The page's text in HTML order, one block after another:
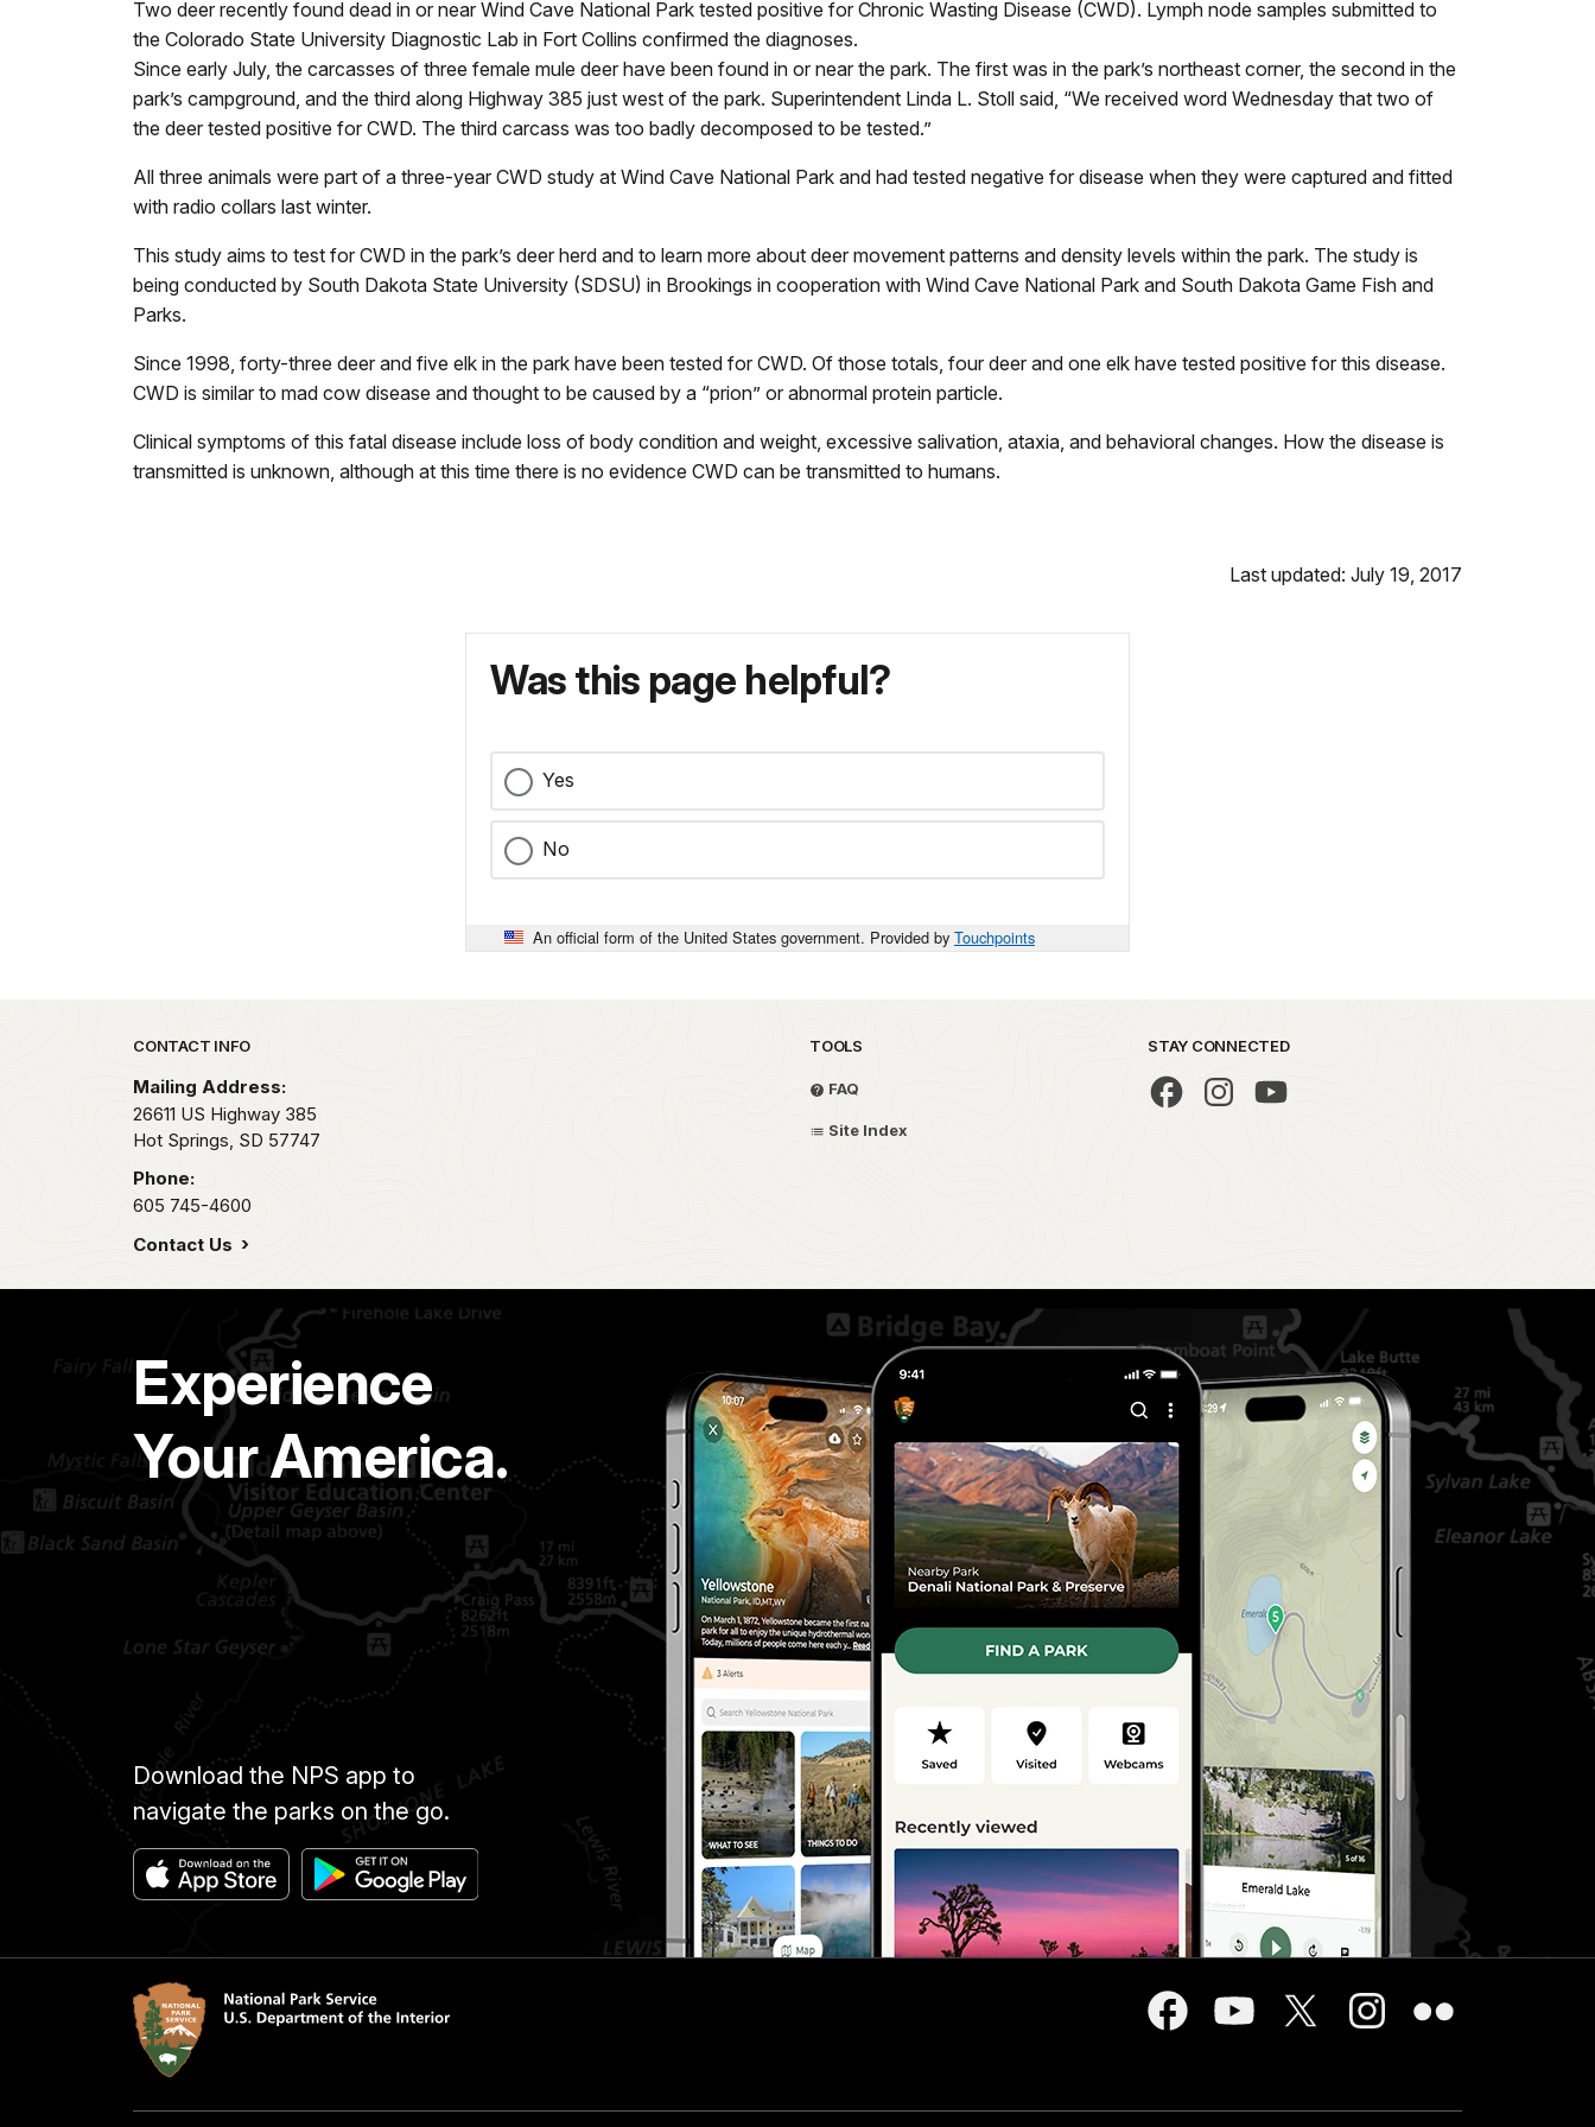
Two deer recently found dead in or near Wind Cave National Park tested positive for Chronic Wasting Disease (CWD). Lymph node samples submitted to
the Colorado State University Diagnostic Lab in Fort Collins confirmed the diagnoses.
Since early July, the carcasses of three female mule deer have been found in or near the park. The first was in the park’s northeast corner, the second in the
park’s campground, and the third along Highway 385 just west of the park. Superintendent Linda L. Stoll said, “We received word Wednesday that two of
the deer tested positive for CWD. The third carcass was too badly decomposed to be tested.”
All three animals were part of a three-year CWD study at Wind Cave National Park and had tested negative for disease when they were captured and fitted
with radio collars last winter.
This study aims to test for CWD in the park’s deer herd and to learn more about deer movement patterns and density levels within the park. The study is
being conducted by South Dakota State University (SDSU) in Brookings in cooperation with Wind Cave National Park and South Dakota Game Fish and
Parks.
Since 1998, forty-three deer and five elk in the park have been tested for CWD. Of those totals, four deer and one elk have tested positive for this disease.
CWD is similar to mad cow disease and thought to be caused by a “prion” or abnormal protein particle.
Clinical symptoms of this fatal disease include loss of body condition and weight, excessive salivation, ataxia, and behavioral changes. How the disease is
transmitted is unknown, although at this time there is no evidence CWD can be transmitted to humans.
Last updated: July 19, 2017
Was this page helpful?
Yes
No
An official form of the United States government. Provided by Touchpoints
Park footer
CONTACT INFO
Mailing Address:
26611 US Highway 385
Hot Springs, SD 57747
Phone:
605 745-4600
Contact Us
TOOLS
FAQ
Site Index
STAY CONNECTED
Experience
Your America.
Download the NPS app to
navigate the parks on the go.